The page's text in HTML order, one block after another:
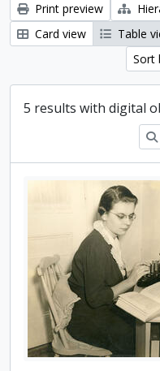
Print preview
Card view
Table
Sort
5 results with digital